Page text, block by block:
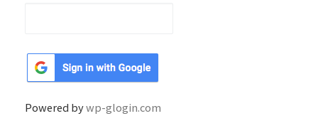
Powered bywp-glogin.com